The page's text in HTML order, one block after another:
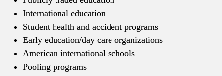
International education
Student health and accident programs
Early education/day care organizations
American international schools
Pooling programs